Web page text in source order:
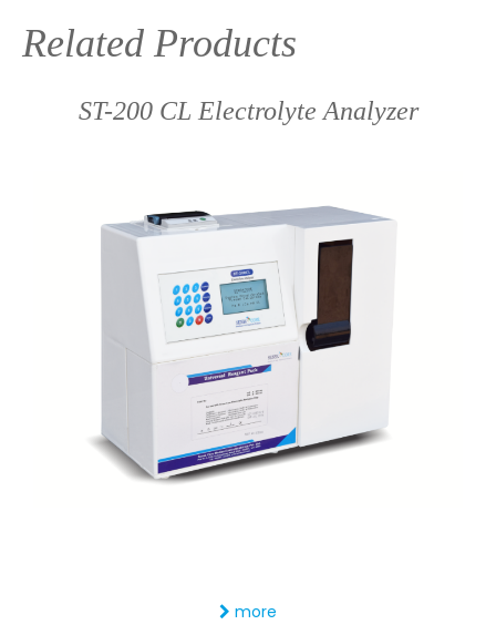
Related Products
ST-200 CL Electrolyte Analyzer
more